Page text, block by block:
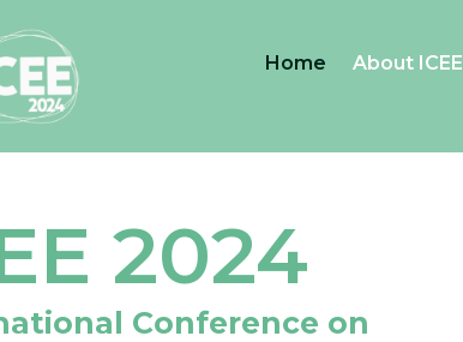
Home About ICEE
2024
Conference on